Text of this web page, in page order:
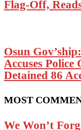
Flag-Off,
Osun
Accuses Police
Detained 86
MOST
We Won’t